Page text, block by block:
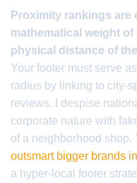
Proximity rankings are
mathematical weight
physical distance of
Your footer must serve
radius by linking to city-
reviews. I despise
corporate nature with
of a neighborhood shop.
outsmart bigger brands
a hyper-local footer